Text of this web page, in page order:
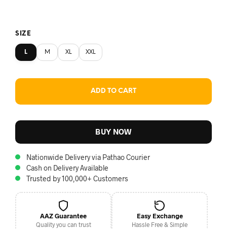
SIZE
L M XL XXL
ADD TO CART
BUY NOW
Nationwide Delivery via Pathao Courier
Cash on Delivery Available
Trusted by 100,000+ Customers
AAZ Guarantee
Quality you can trust
Easy Exchange
Hassle Free & Simple